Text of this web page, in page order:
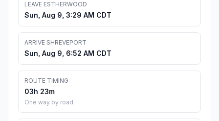
LEAVE ESTHERWOOD
Sun, Aug 9, 3:29 AM CDT
ARRIVE SHREVEPORT
Sun, Aug 9, 6:52 AM CDT
ROUTE TIMING
03h 23m
One way by road